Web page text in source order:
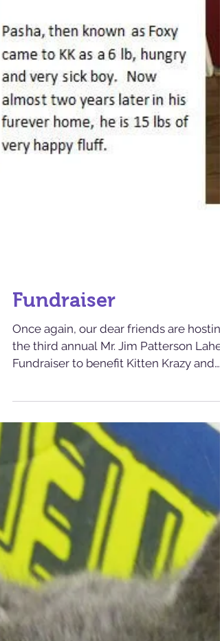
Once again, our dear friends are
the third annual Mr. Jim Patterson
Fundraiser to benefit Kitten Krazy and
Quick Fix. Stop...